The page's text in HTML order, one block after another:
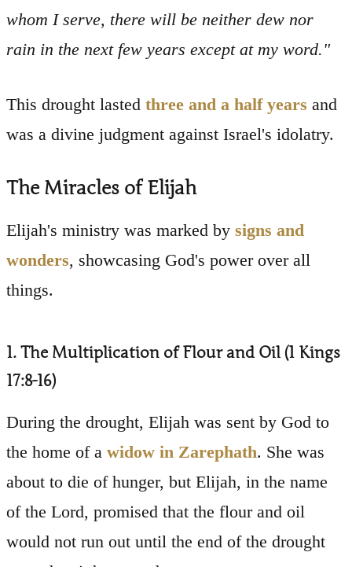
whom I serve, there will be neither dew nor
rain in the next few years except at my word."
This drought lasted three and a half years and
was a divine judgment against Israel's idolatry.
The Miracles of Elijah
Elijah's ministry was marked by signs and
wonders, showcasing God's power over all
things.
1. The Multiplication of Flour and Oil (1 Kings
17:8-16)
During the drought, Elijah was sent by God to
the home of a widow in Zarephath. She was
about to die of hunger, but Elijah, in the name
of the Lord, promised that the flour and oil
would not run out until the end of the drought